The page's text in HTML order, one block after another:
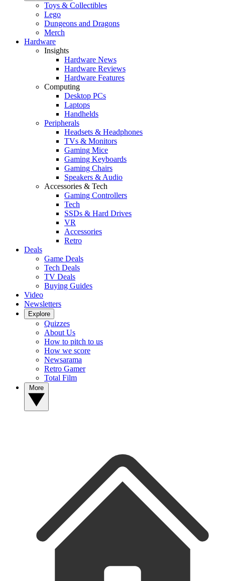
Toys & Collectibles
Lego
Dungeons and Dragons
Merch
Hardware
Insights
Hardware News
Hardware Reviews
Hardware Features
Computing
Desktop PCs
Laptops
Handhelds
Peripherals
Headsets & Headphones
TVs & Monitors
Gaming Mice
Gaming Keyboards
Gaming Chairs
Speakers & Audio
Accessories & Tech
Gaming Controllers
Tech
SSDs & Hard Drives
VR
Accessories
Retro
Deals
Game Deals
Tech Deals
TV Deals
Buying Guides
Video
Newsletters
Explore
Quizzes
About Us
How to pitch to us
How we score
Newsarama
Retro Gamer
Total Film